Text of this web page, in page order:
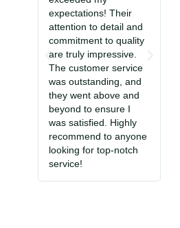
expectations! Their
attention to detail and
commitment to quality
are truly impressive.
The customer service
was outstanding, and
they went above and
beyond to ensure I
was satisfied. Highly
recommend to anyone
looking for top-notch
service!